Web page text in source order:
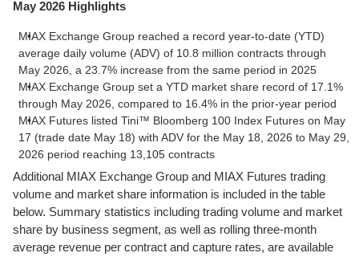
May 2026 Highlights
MIAX Exchange Group reached a record year-to-date (YTD)
average daily volume (ADV) of 10.8 million contracts through
May 2026, a 23.7% increase from the same period in 2025
MIAX Exchange Group set a YTD market share record of 17.1%
through May 2026, compared to 16.4% in the prior-year period
MIAX Futures listed Tini™ Bloomberg 100 Index Futures on May
17 (trade date May 18) with ADV for the May 18, 2026 to May 29,
2026 period reaching 13,105 contracts
Additional MIAX Exchange Group and MIAX Futures trading
volume and market share information is included in the table
below. Summary statistics including trading volume and market
share by business segment, as well as rolling three-month
average revenue per contract and capture rates, are available